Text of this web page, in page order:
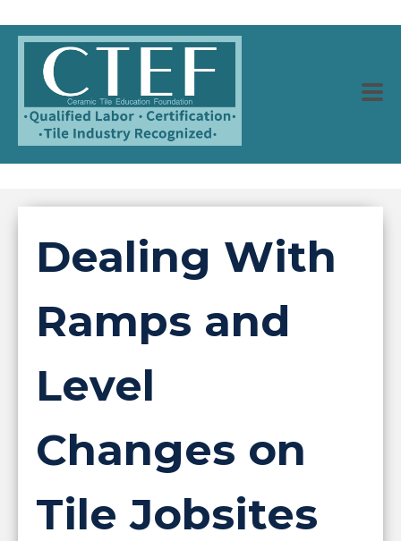
Dealing With
Ramps and
Level
Changes on
Tile Jobsites